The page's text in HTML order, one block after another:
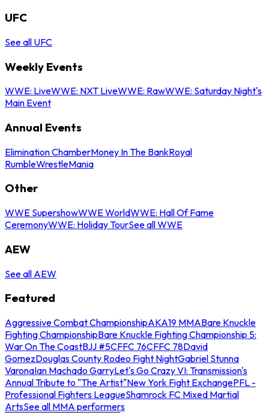
UFC
See all UFC
Weekly Events
WWE: LiveWWE: NXT LiveWWE: RawWWE: Saturday Night's
Main Event
Annual Events
Elimination ChamberMoney In The BankRoyal
RumbleWrestleMania
Other
WWE SupershowWWE WorldWWE: Hall Of Fame
CeremonyWWE: Holiday TourSee all WWE
AEW
See all AEW
Featured
Aggressive Combat ChampionshipAKA19 MMABare Knuckle
Fighting ChampionshipBare Knuckle Fighting Championship 5:
War On The CoastBJJ #5CFFC 76CFFC 78David
GomezDouglas County Rodeo Fight NightGabriel Stunna
VaronaIan Machado GarryLet's Go Crazy VI: Transmission's
Annual Tribute to "The Artist"New York Fight ExchangePFL -
Professional Fighters LeagueShamrock FC Mixed Martial
ArtsSee all MMA performers